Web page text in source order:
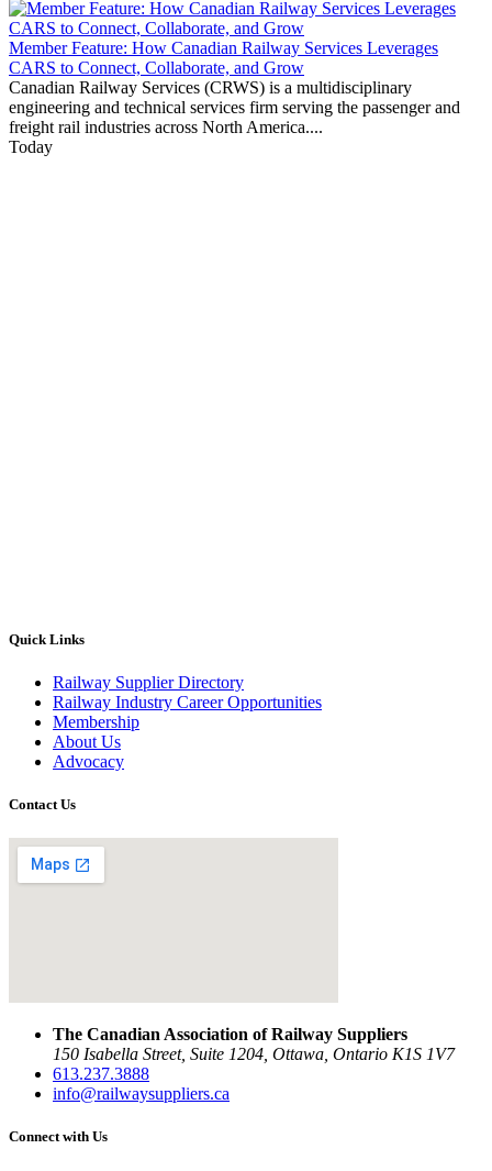
Member Feature: How Canadian Railway Services Leverages
CARS to Connect, Collaborate, and Grow
Canadian Railway Services (CRWS) is a multidisciplinary
engineering and technical services firm serving the passenger and
freight rail industries across North America....
Today
Quick Links
Railway Supplier Directory
Railway Industry Career Opportunities
Membership
About Us
Advocacy
Contact Us
The Canadian Association of Railway Suppliers
150 Isabella Street, Suite 1204, Ottawa, Ontario K1S 1V7
613.237.3888
info@railwaysuppliers.ca
Connect with Us